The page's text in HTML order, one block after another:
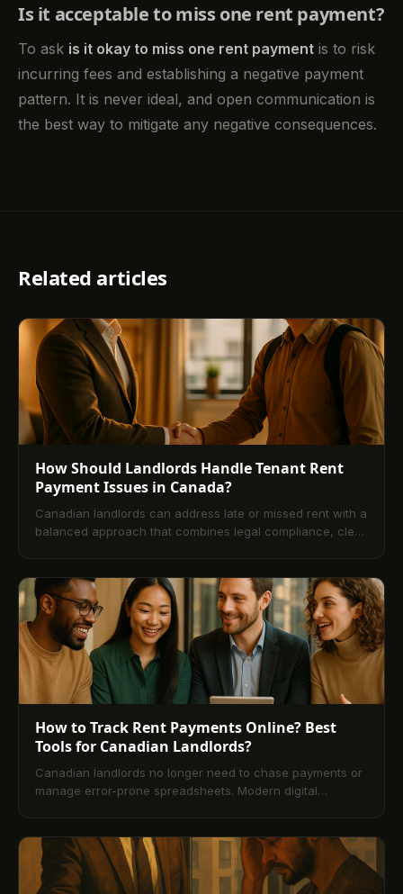
Is it acceptable to miss one rent payment?
To ask is it okay to miss one rent payment is to risk
incurring fees and establishing a negative payment
pattern. It is never ideal, and open communication is
the best way to mitigate any negative consequences.
Related articles
How Should Landlords Handle Tenant Rent
Payment Issues in Canada?
Canadian landlords can address late or missed rent with a
balanced approach that combines legal compliance, clear
after a missed payment, the formal legal process, and
alternatives to eviction. It also highlights modern rent
payment platforms that automate reminders, centralize
records, and reduce the risk of arrears.
How to Track Rent Payments Online? Best
Tools for Canadian Landlords?
Canadian landlords no longer need to chase payments or
manage error-prone spreadsheets. Modern digital
rent tracking is, how it works, and step-by-step setup. It
compares leading Canadian tools, outlines pros and cons
vs. traditional methods, and details how to choose